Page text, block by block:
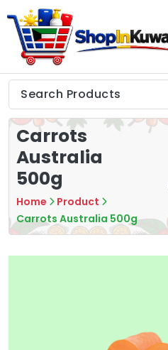
to
content
Shop in Kuwait
Carrots
Australia
500g
Home
Product
Carrots Australia 500g
Tea
7